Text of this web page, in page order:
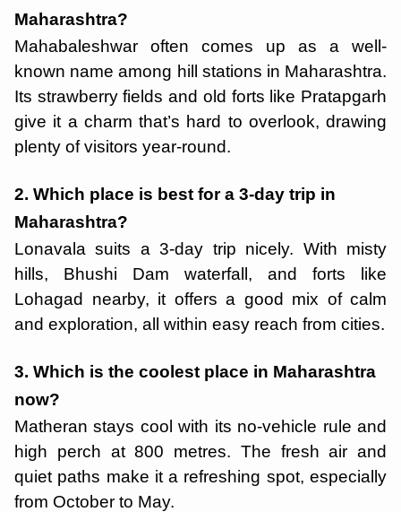
Maharashtra?
Mahabaleshwar often comes up as a well-
known name among hill stations in Maharashtra.
Its strawberry fields and old forts like Pratapgarh
give it a charm that’s hard to overlook, drawing
plenty of visitors year-round.
2. Which place is best for a 3-day trip in
Maharashtra?
Lonavala suits a 3-day trip nicely. With misty
hills, Bhushi Dam waterfall, and forts like
Lohagad nearby, it offers a good mix of calm
and exploration, all within easy reach from cities.
3. Which is the coolest place in Maharashtra
now?
Matheran stays cool with its no-vehicle rule and
high perch at 800 metres. The fresh air and
quiet paths make it a refreshing spot, especially
from October to May.